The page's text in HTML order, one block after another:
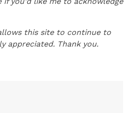
this site to continue to
appreciated. Thank you.